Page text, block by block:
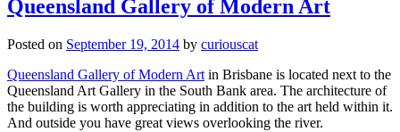
Queensland Gallery of Modern Art
Posted on September 19, 2014 by curiouscat
Queensland Gallery of Modern Art in Brisbane is located next to the
Queensland Art Gallery in the South Bank area. The architecture of
the building is worth appreciating in addition to the art held within it.
And outside you have great views overlooking the river.